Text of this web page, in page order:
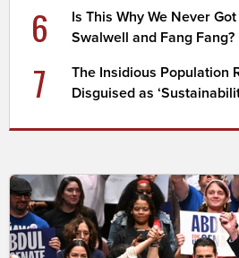
6
Is This Why We Never
Swalwell and Fang Fang?
7
The Insidious Population
Disguised as